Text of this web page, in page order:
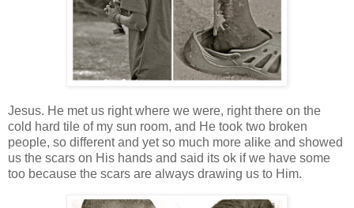
Jesus. He met us right where we were, right there on the
cold hard tile of my sun room, and He took two broken
people, so different and yet so much more alike and showed
us the scars on His hands and said its ok if we have some
too because the scars are always drawing us to Him.